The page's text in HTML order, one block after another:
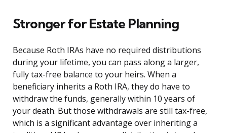
Stronger for Estate Planning
Because Roth IRAs have no required distributions
during your lifetime, you can pass along a larger,
fully tax-free balance to your heirs. When a
beneficiary inherits a Roth IRA, they do have to
withdraw the funds, generally within 10 years of
your death. But those withdrawals are still tax-free,
which is a significant advantage over inheriting a